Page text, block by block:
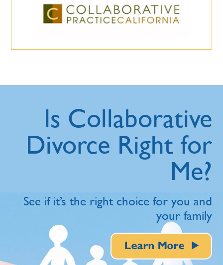
Is Collaborative
Divorce Right for
Me?
See if it’s the right choice for you and
your family